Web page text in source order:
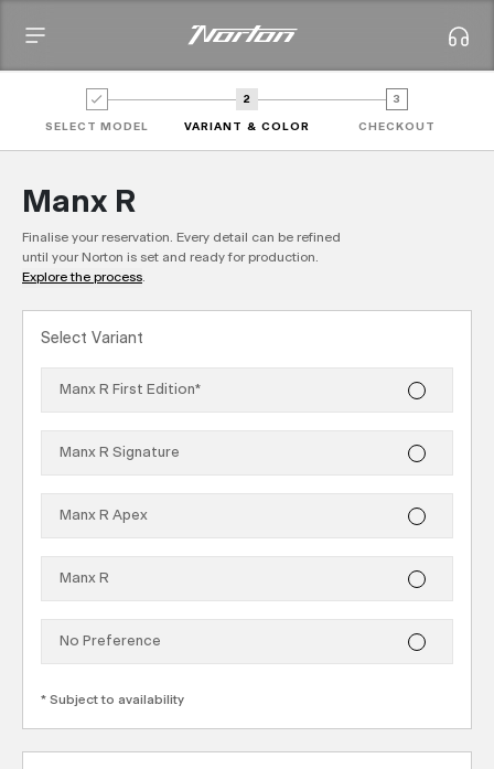
SELECT MODEL
2
VARIANT & COLOR
3
CHECKOUT
Manx R
Finalise your reservation. Every detail can be refined
until your Norton is set and ready for production.
Explore the process.
Select Variant
Manx R First Edition*
Manx R Signature
Manx R Apex
Manx R
No Preference
* Subject to availability